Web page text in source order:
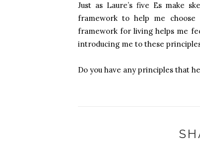
Just as Laure’s five Es make
framework to help me
framework for living helps me
introducing me to these
Do you have any principles that